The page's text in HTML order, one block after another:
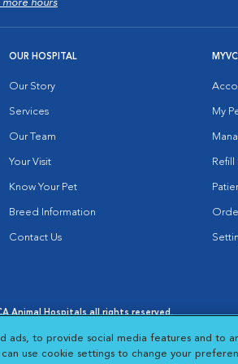
more hours
OUR HOSPITAL
Our Story
Services
Our Team
Your Visit
Know Your Pet
Breed Information
Contact Us
My
Animal Hospitals all rights reserved.
Opens in New Window
Cookie Notice
Opens in New
ads, to provide social media features and to
in a new tab)
can use cookie settings to change your